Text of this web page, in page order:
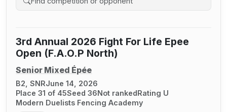
Search competition history
3rd Annual 2026 Fight For Life Epee
Open (F.A.O.P North)
Senior Mixed Épée
B2, SNRJune 14, 2026
Place 31 of 45Seed 36Not rankedRating U
Modern Duelists Fencing Academy